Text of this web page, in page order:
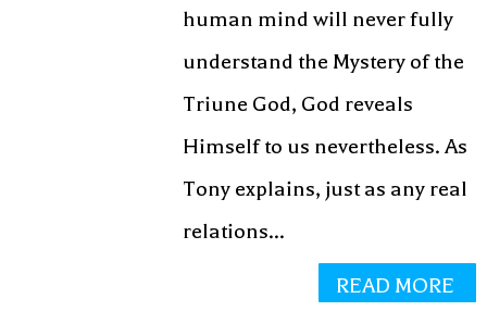
human mind will never fully
understand the Mystery of the
Triune God, God reveals
Himself to us nevertheless. As
Tony explains, just as any real
relations...
READ MORE